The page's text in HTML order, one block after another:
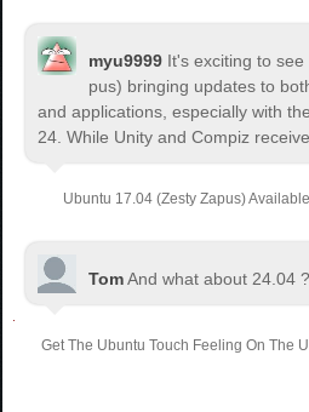
myu9999 It's exciting to
pus) bringing updates to
and applications, especially with
24. While Unity and Compiz
Ubuntu 17.04 (Zesty Zapus)
TomAnd what about 24.04 ?
Get The Ubuntu Touch Feeling On The